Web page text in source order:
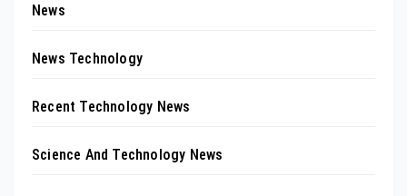
News
News Technology
Recent Technology News
Science And Technology News